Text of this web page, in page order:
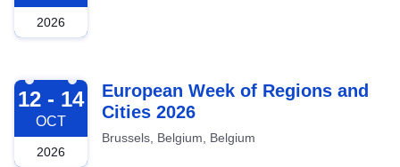
2026
2026-10-12
12 - 14
OCT
2026
European Week of Regions and
Cities 2026
Brussels, Belgium, Belgium